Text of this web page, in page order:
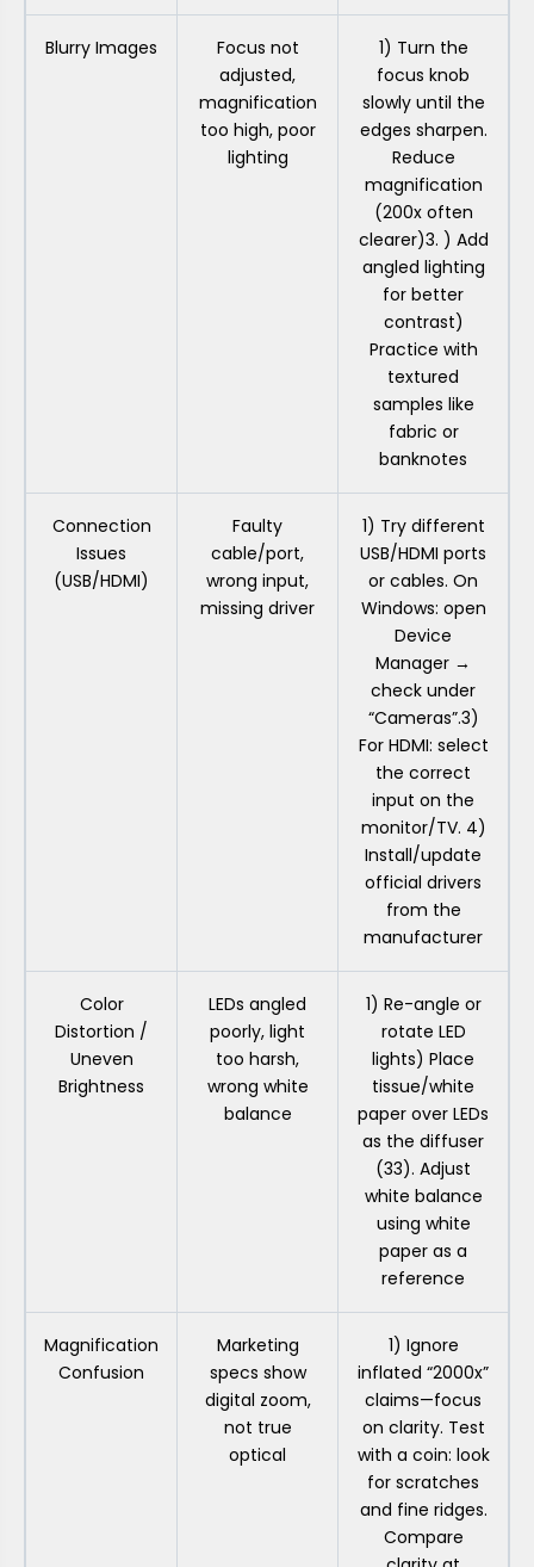
Blurry Images
Focus not
adjusted,
magnification
too high, poor
lighting
1) Turn the
focus knob
slowly until the
edges sharpen.
Reduce
magnification
(200x often
clearer)3. ) Add
angled lighting
for better
contrast)
Practice with
textured
samples like
fabric or
banknotes
Connection
Issues
(USB/HDMI)
Faulty
cable/port,
wrong input,
missing driver
1) Try different
USB/HDMI ports
or cables. On
Windows: open
Device
Manager →
check under
“Cameras”.3)
For HDMI: select
the correct
input on the
monitor/TV. 4)
Install/update
official drivers
from the
manufacturer
Color
Distortion /
Uneven
Brightness
LEDs angled
poorly, light
too harsh,
wrong white
balance
1) Re-angle or
rotate LED
lights) Place
tissue/white
paper over LEDs
as the diffuser
(33). Adjust
white balance
using white
paper as a
reference
Magnification
Confusion
Marketing
specs show
digital zoom,
not true
optical
1) Ignore
inflated “2000x”
claims—focus
on clarity. Test
with a coin: look
for scratches
and fine ridges.
Compare